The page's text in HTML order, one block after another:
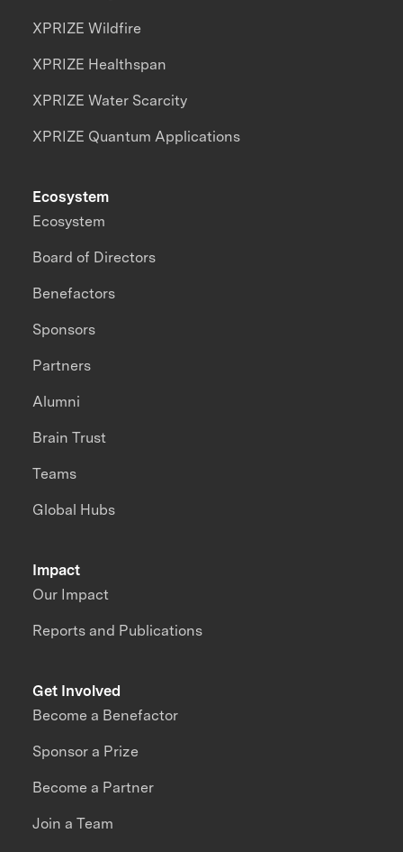
XPRIZE Wildfire
XPRIZE Healthspan
XPRIZE Water Scarcity
XPRIZE Quantum Applications
Impact
Our Impact
Reports and Publications
Ecosystem
Ecosystem
Board of Directors
Benefactors
Sponsors
Partners
Alumni
Brain Trust
Teams
Global Hubs
Get Involved
Become a Benefactor
Sponsor a Prize
Become a Partner
Join a Team